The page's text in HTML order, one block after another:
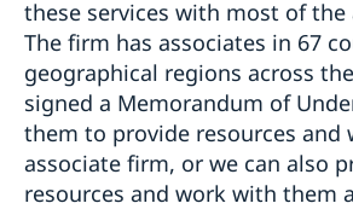
these services with most of the
The firm has associates in 67
geographical regions across
signed a Memorandum of
them to provide resources and
associate firm, or we can also
resources and work with them